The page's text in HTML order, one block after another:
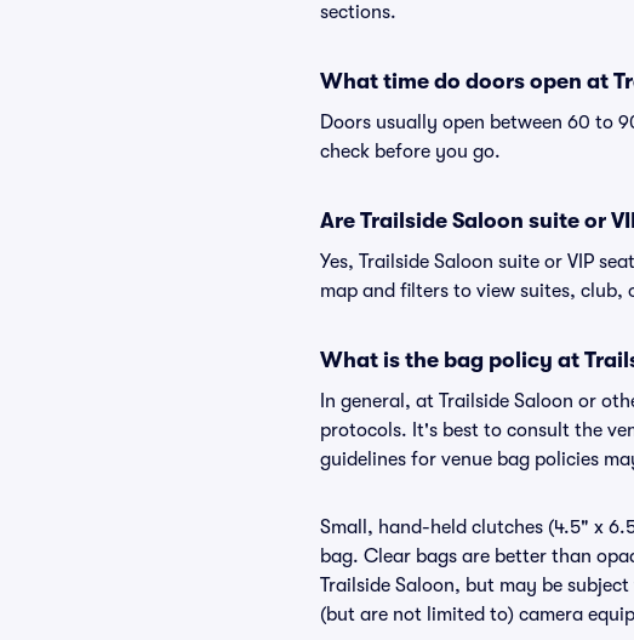
sections.
What time do doors open at
Doors usually open between 60 to
check before you go.
Are Trailside Saloon suite or
Yes, Trailside Saloon suite or VIP
map and filters to view suites, club,
What is the bag policy at
In general, at Trailside Saloon or
protocols. It's best to consult the
guidelines for venue bag policies
Small, hand-held clutches (4.5" x
bag. Clear bags are better than
Trailside Saloon, but may be
(but are not limited to) camera